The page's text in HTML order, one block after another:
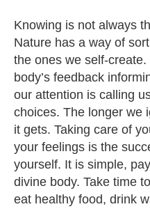
Knowing is not always
Nature has a way of
the ones we self-
body’s feedback
our attention is calling
choices. The longer we
it gets. Taking care of
your feelings is the
yourself. It is simple,
divine body. Take time
eat healthy food, drink